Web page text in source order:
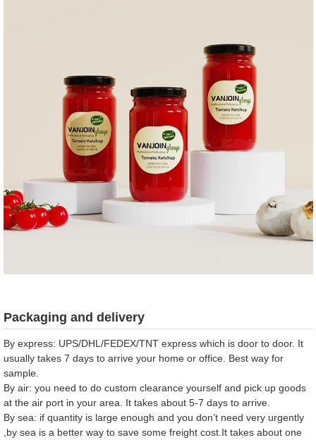
Packaging and delivery
By express: UPS/DHL/FEDEX/TNT express which is door to door. It
usually takes 7 days to arrive your home or office. Best way for
sample.
By air: you need to do custom clearance yourself and pick up goods
at the air port in your area. It takes about 5-7 days to arrive.
By sea: if quantity is large enough and you don’t need very urgently
,by sea is a better way to save some freight cost.It takes about one